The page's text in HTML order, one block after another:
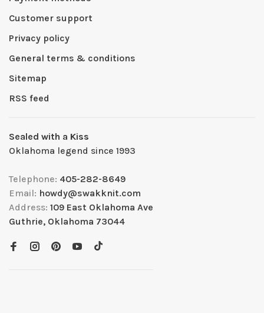
Customer support
Privacy policy
General terms & conditions
Sitemap
RSS feed
Sealed with a Kiss
Oklahoma legend since 1993
Telephone: 405-282-8649
Email: howdy@swakknit.com
Address: 109 East Oklahoma Ave
Guthrie, Oklahoma 73044